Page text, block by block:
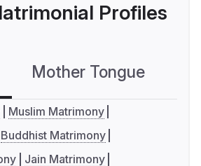
Profiles
Mother Tongue
Muslim Matrimony
Buddhist Matrimony
Jain Matrimony